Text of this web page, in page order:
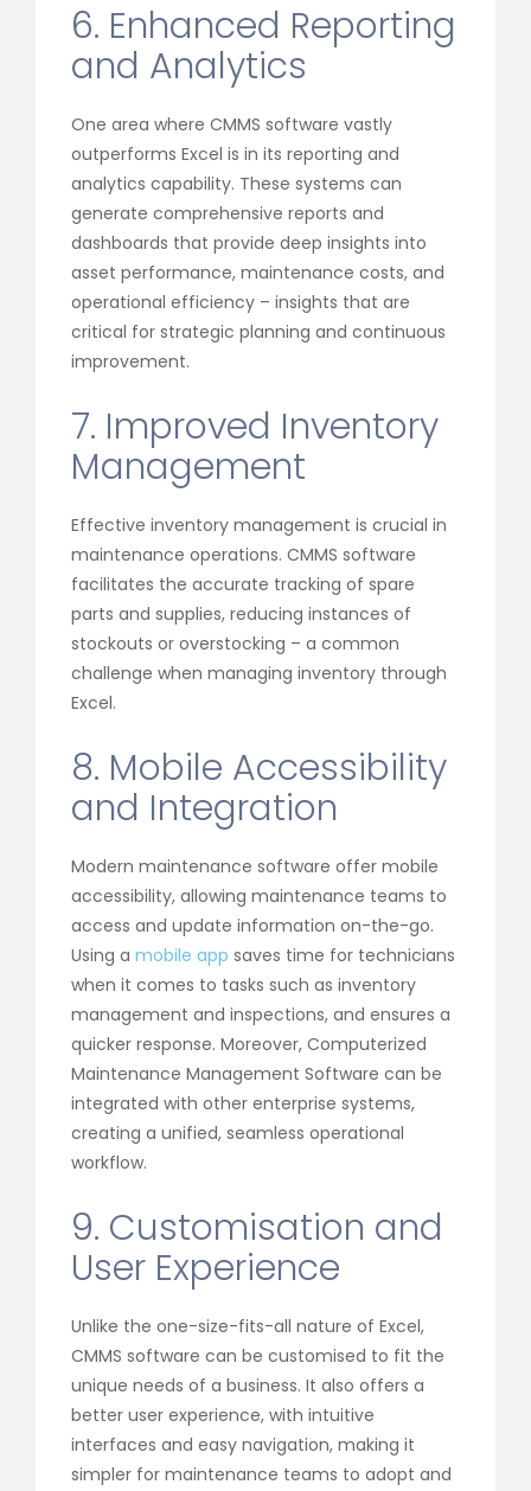
6. Enhanced Reporting
and Analytics
One area where CMMS software vastly
outperforms Excel is in its reporting and
analytics capability. These systems can
generate comprehensive reports and
dashboards that provide deep insights into
asset performance, maintenance costs, and
operational efficiency – insights that are
critical for strategic planning and continuous
improvement.
7. Improved Inventory
Management
Effective inventory management is crucial in
maintenance operations. CMMS software
facilitates the accurate tracking of spare
parts and supplies, reducing instances of
stockouts or overstocking – a common
challenge when managing inventory through
Excel.
8. Mobile Accessibility
and Integration
Modern maintenance software offer mobile
accessibility, allowing maintenance teams to
access and update information on-the-go.
Using a mobile app saves time for technicians
when it comes to tasks such as inventory
management and inspections, and ensures a
quicker response. Moreover, Computerized
Maintenance Management Software can be
integrated with other enterprise systems,
creating a unified, seamless operational
workflow.
9. Customisation and
User Experience
Unlike the one-size-fits-all nature of Excel,
CMMS software can be customised to fit the
unique needs of a business. It also offers a
better user experience, with intuitive
interfaces and easy navigation, making it
simpler for maintenance teams to adopt and